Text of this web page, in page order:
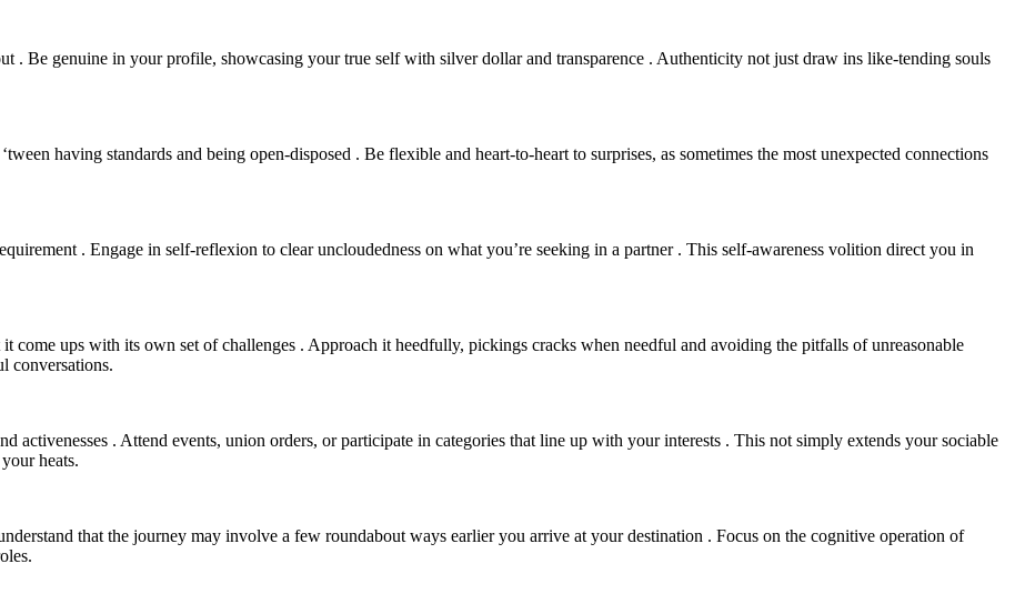
. Be genuine in your profile, showcasing your true self with silver dollar and transparence . Authenticity not just draw ins like-tending souls
having standards and being open-disposed . Be flexible and heart-to-heart to surprises, as sometimes the most unexpected connections
. Engage in self-reflexion to clear uncloudedness on what you’re seeking in a partner . This self-awareness volition direct you in
come ups with its own set of challenges . Approach it heedfully, pickings cracks when needful and avoiding the pitfalls of unreasonable
conversations.
activenesses . Attend events, union orders, or participate in categories that line up with your interests . This not simply extends your sociable
heats.
that the journey may involve a few roundabout ways earlier you arrive at your destination . Focus on the cognitive operation of